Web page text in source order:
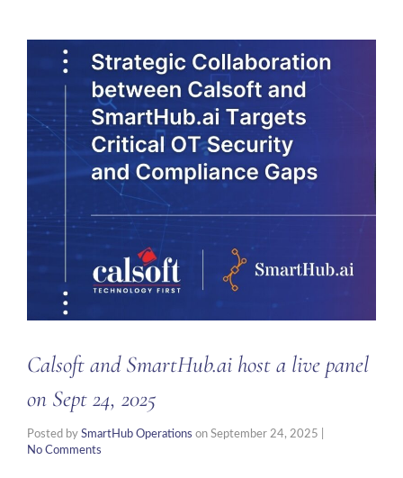
Calsoft and SmartHub.ai host a live panel
on Sept 24, 2025
Posted by SmartHub Operations on September 24, 2025
No Comments